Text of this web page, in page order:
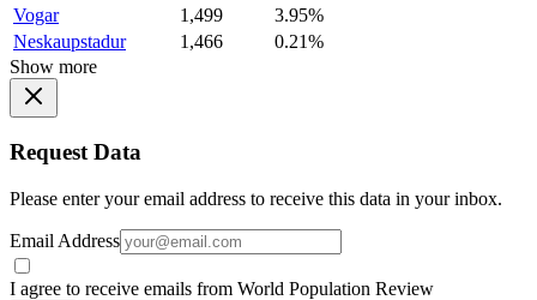
Vogar
1,499
3.95%
Neskaupstadur
1,466
0.21%
Show more
Request Data
Please enter your email address to receive this data in your inbox.
Email Address
I agree to receive emails from World Population Review